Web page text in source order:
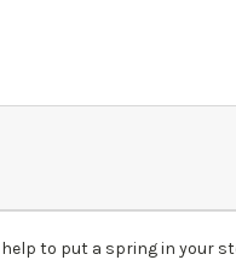
to put a spring in your